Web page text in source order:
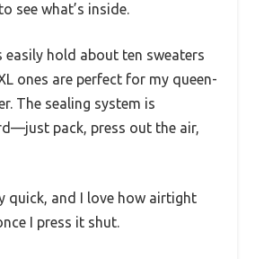
see what’s inside.
easily hold about ten sweaters
ones are perfect for my queen-
The sealing system is
pack, press out the air,
quick, and I love how airtight
I press it shut.